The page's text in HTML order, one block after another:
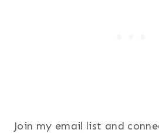
Join my email list and